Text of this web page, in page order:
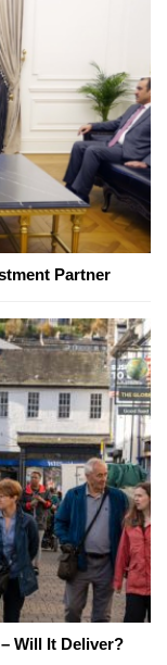
Partner
Will It Deliver?